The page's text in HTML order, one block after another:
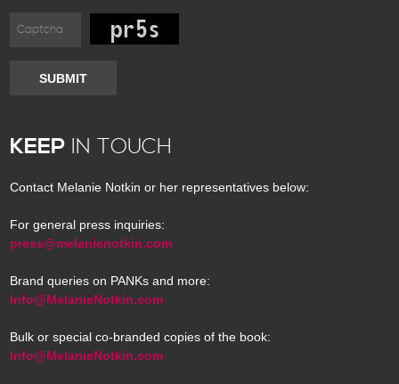
SUBMIT
KEEP IN TOUCH
Contact Melanie Notkin or her representatives below:
For general press inquiries:
press@melanienotkin.com
Brand queries on PANKs and more:
Info@MelanieNotkin.com
Bulk or special co-branded copies of the book:
Info@MelanieNotkin.com